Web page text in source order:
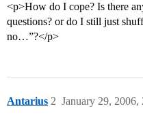
<p>How do I cope? Is there
questions? or do I still just
no…”?</p>
Antarius January 29, 2006,
2